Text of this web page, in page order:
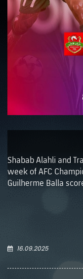
Shabab Alahli and
week of AFC
Guilherme Balla
16.09.2025